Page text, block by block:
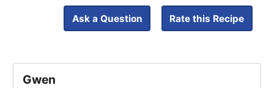
Ask a Question Rate this Recipe
Gwen